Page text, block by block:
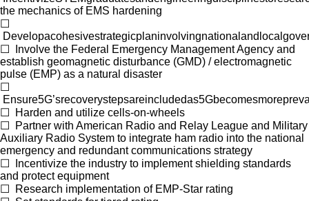
the mechanics of EMS hardening
☐
☐ Involve the Federal Emergency Management Agency and
establish geomagnetic disturbance (GMD) / electromagnetic
pulse (EMP) as a natural disaster
☐
☐ Harden and utilize cells-on-wheels
☐ Partner with American Radio and Relay League and Military
Auxiliary Radio System to integrate ham radio into the national
emergency and redundant communications strategy
☐ Incentivize the industry to implement shielding standards
and protect equipment
☐ Research implementation of EMP-Star rating